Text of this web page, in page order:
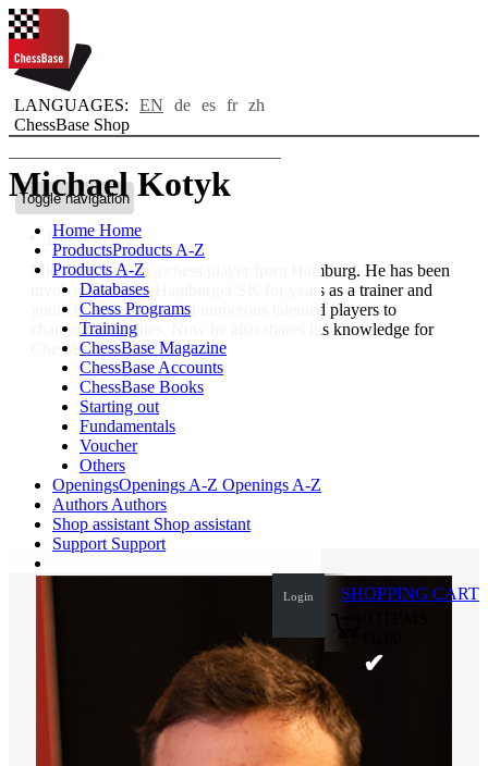
LANGUAGES: EN de es fr zh
ChessBase Shop
Toggle navigation
Home Home
ProductsProducts A-Z
Products A-Z
Databases
Chess Programs
Training
ChessBase Magazine
ChessBase Accounts
ChessBase Books
Starting out
Fundamentals
Voucher
Others
OpeningsOpenings A-Z Openings A-Z
Authors Authors
Shop assistant Shop assistant
Support Support
Login
SHOPPING CART
✔
Michael Kotyk
Bio
Michael Kotyk is a chess player from Hamburg. He has been
involved with the Hamburger SK for years as a trainer and
youth coach and has led numerous talented players to
championship titles. Now he also shares his knowledge for
ChessBase.